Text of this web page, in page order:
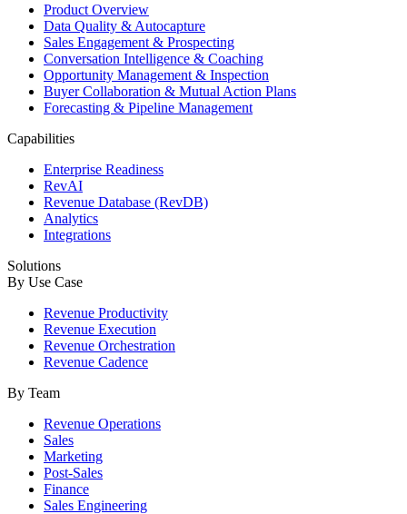
Product Overview
Data Quality & Autocapture
Sales Engagement & Prospecting
Conversation Intelligence & Coaching
Opportunity Management & Inspection
Buyer Collaboration & Mutual Action Plans
Forecasting & Pipeline Management
Capabilities
Enterprise Readiness
RevAI
Revenue Database (RevDB)
Analytics
Integrations
Solutions
By Use Case
Revenue Productivity
Revenue Execution
Revenue Orchestration
Revenue Cadence
By Team
Revenue Operations
Sales
Marketing
Post-Sales
Finance
Sales Engineering